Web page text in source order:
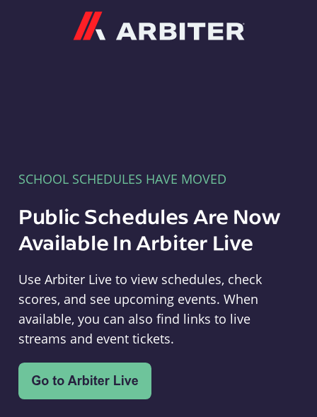
SCHOOL SCHEDULES HAVE MOVED
Public Schedules Are Now
Available In Arbiter Live
Use Arbiter Live to view schedules, check
scores, and see upcoming events. When
available, you can also find links to live
streams and event tickets.